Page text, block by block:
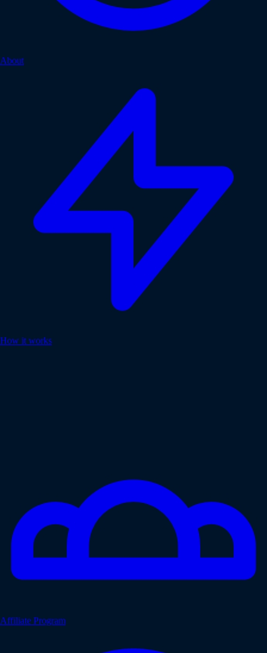
About
How it works
Affiliate Program